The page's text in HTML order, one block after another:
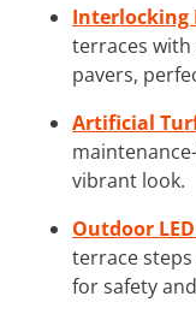
Interlocking
terraces
pavers,
Artificial
vibrant look.
Outdoor
terrace
for safety